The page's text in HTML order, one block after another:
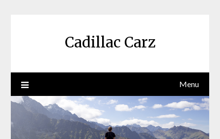
Cadillac Carz
Menu